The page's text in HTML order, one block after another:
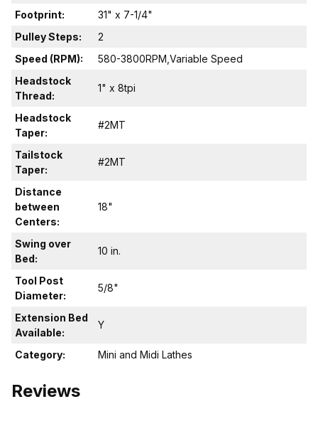
Footprint:
31" x 7-1/4"
Pulley Steps:
2
Speed (RPM):
580-3800RPM,Variable Speed
Headstock
Thread:
1" x 8tpi
Headstock
Taper:
#2MT
Tailstock
Taper:
#2MT
Distance
between
Centers:
18"
Swing over
Bed:
10 in.
Tool Post
Diameter:
5/8"
Extension Bed
Available:
Y
Category: Mini and Midi Lathes
Reviews